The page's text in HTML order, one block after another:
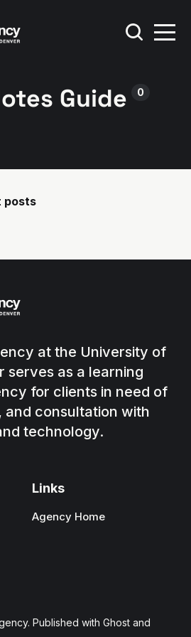
Guide 0
posts
at the University of
serves as a learning
for clients in need of
and consultation with
technology.
Links
Agency Home
. Published withGhost and